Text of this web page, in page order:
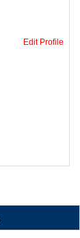
Edit Profile